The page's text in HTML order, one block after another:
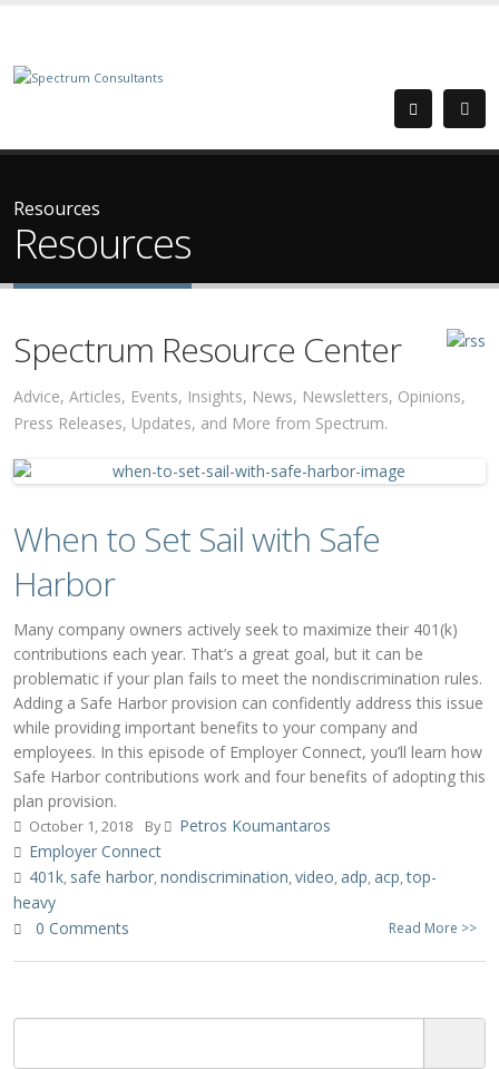
Resources
Resources
Spectrum Resource Center
Advice, Articles, Events, Insights, News, Newsletters, Opinions,
Press Releases, Updates, and More from Spectrum.
When to Set Sail with Safe
Harbor
Many company owners actively seek to maximize their 401(k)
contributions each year. That’s a great goal, but it can be
problematic if your plan fails to meet the nondiscrimination rules.
Adding a Safe Harbor provision can confidently address this issue
while providing important benefits to your company and
employees. In this episode of Employer Connect, you’ll learn how
Safe Harbor contributions work and four benefits of adopting this
plan provision.
October 1, 2018 By
Petros Koumantaros
Employer Connect
401k, safe harbor,nondiscrimination,video, adp, acp,top-
heavy
0 Comments
Read More >>